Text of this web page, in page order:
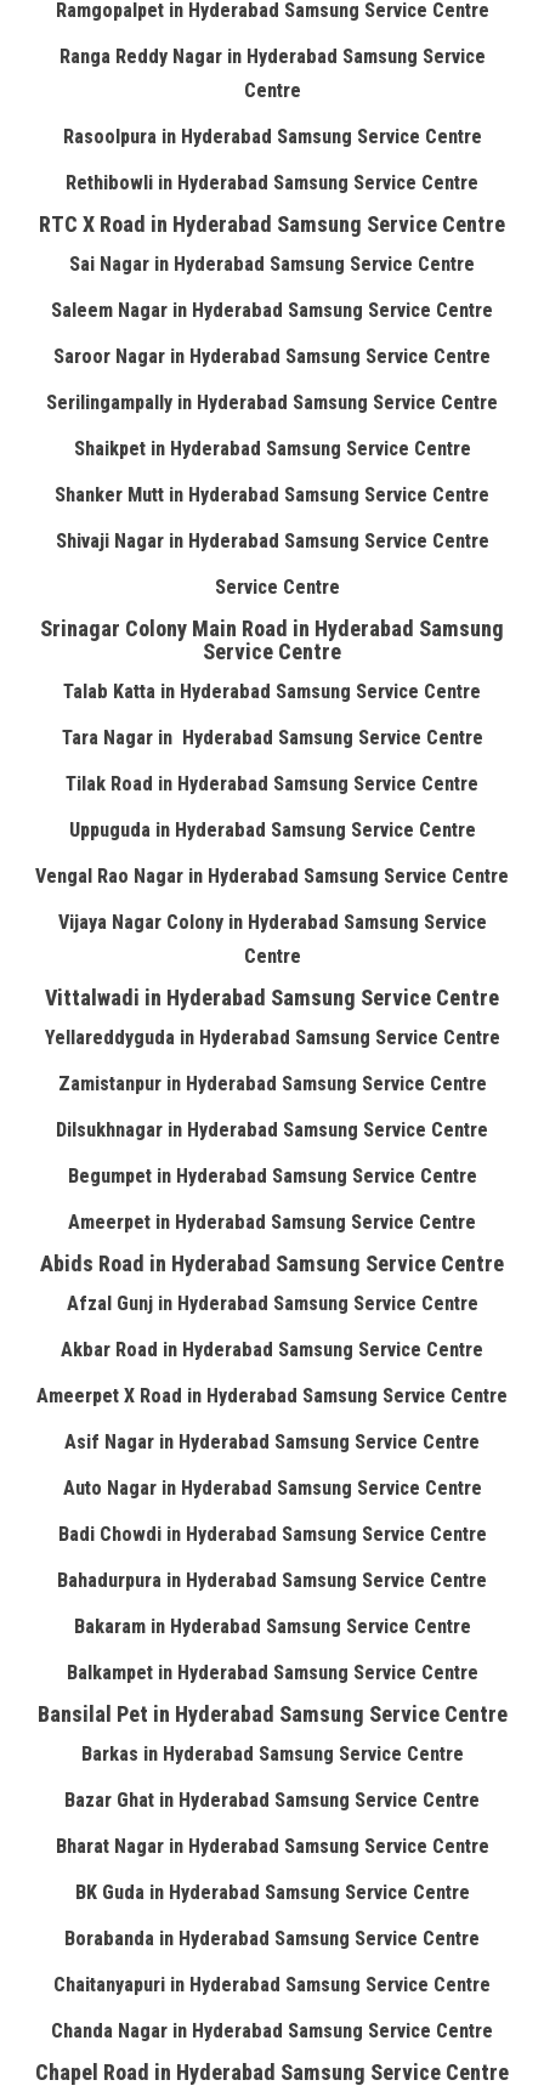
Ramgopalpet in Hyderabad Samsung Service Centre
Ranga Reddy Nagar in Hyderabad Samsung Service
Centre
Rasoolpura in Hyderabad Samsung Service Centre
Rethibowli in Hyderabad Samsung Service Centre
RTC X Road in Hyderabad Samsung Service Centre
Sai Nagar in Hyderabad Samsung Service Centre
Saleem Nagar in Hyderabad Samsung Service Centre
Saroor Nagar in Hyderabad Samsung Service Centre
Serilingampally in Hyderabad Samsung Service Centre
Shaikpet in Hyderabad Samsung Service Centre
Shanker Mutt in Hyderabad Samsung Service Centre
Shivaji Nagar in Hyderabad Samsung Service Centre
Service Centre
Srinagar Colony Main Road in Hyderabad Samsung
Service Centre
Talab Katta in Hyderabad Samsung Service Centre
Tara Nagar in Hyderabad Samsung Service Centre
Tilak Road in Hyderabad Samsung Service Centre
Uppuguda in Hyderabad Samsung Service Centre
Vengal Rao Nagar in Hyderabad Samsung Service Centre
Vijaya Nagar Colony in Hyderabad Samsung Service
Centre
Vittalwadi in Hyderabad Samsung Service Centre
Yellareddyguda in Hyderabad Samsung Service Centre
Zamistanpur in Hyderabad Samsung Service Centre
Dilsukhnagar in Hyderabad Samsung Service Centre
Begumpet in Hyderabad Samsung Service Centre
Ameerpet in Hyderabad Samsung Service Centre
Abids Road in Hyderabad Samsung Service Centre
Afzal Gunj in Hyderabad Samsung Service Centre
Akbar Road in Hyderabad Samsung Service Centre
Ameerpet X Road in Hyderabad Samsung Service Centre
Asif Nagar in Hyderabad Samsung Service Centre
Auto Nagar in Hyderabad Samsung Service Centre
Badi Chowdi in Hyderabad Samsung Service Centre
Bahadurpura in Hyderabad Samsung Service Centre
Bakaram in Hyderabad Samsung Service Centre
Balkampet in Hyderabad Samsung Service Centre
Bansilal Pet in Hyderabad Samsung Service Centre
Barkas in Hyderabad Samsung Service Centre
Bazar Ghat in Hyderabad Samsung Service Centre
Bharat Nagar in Hyderabad Samsung Service Centre
BK Guda in Hyderabad Samsung Service Centre
Borabanda in Hyderabad Samsung Service Centre
Chaitanyapuri in Hyderabad Samsung Service Centre
Chanda Nagar in Hyderabad Samsung Service Centre
Chapel Road in Hyderabad Samsung Service Centre